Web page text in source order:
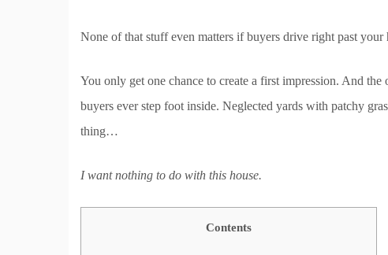
None of that stuff even matters if buyers drive right past your
You only get one chance to create a first impression. And
buyers ever step foot inside. Neglected yards with patchy
thing…
I want nothing to do with this house.
Contents